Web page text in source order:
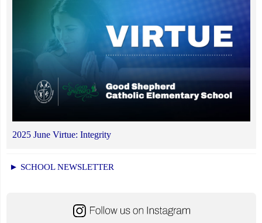
2025 June Virtue: Integrity
► SCHOOL NEWSLETTER